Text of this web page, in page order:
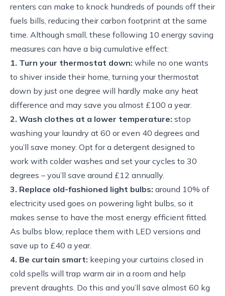
renters can make to knock hundreds of pounds off their
fuels bills, reducing their carbon footprint at the same
time. Although small, these following 10 energy saving
measures can have a big cumulative effect:
1. Turn your thermostat down: while no one wants
to shiver inside their home, turning your thermostat
down by just one degree will hardly make any heat
difference and may save you almost £100 a year.
2. Wash clothes at a lower temperature: stop
washing your laundry at 60 or even 40 degrees and
you’ll save money. Opt for a detergent designed to
work with colder washes and set your cycles to 30
degrees – you’ll save around £12 annually.
3. Replace old-fashioned light bulbs: around 10% of
electricity used goes on powering light bulbs, so it
makes sense to have the most energy efficient fitted.
As bulbs blow, replace them with LED versions and
save up to £40 a year.
4. Be curtain smart: keeping your curtains closed in
cold spells will trap warm air in a room and help
prevent draughts. Do this and you’ll save almost 60 kg